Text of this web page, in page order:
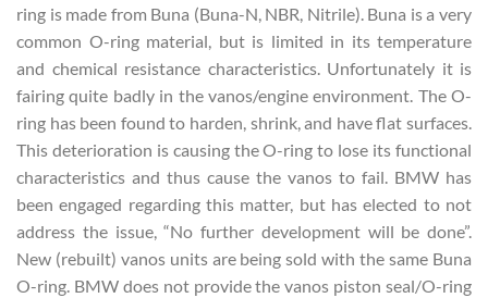
ring is made from Buna (Buna-N, NBR, Nitrile). Buna is a very
common O-ring material, but is limited in its temperature
and chemical resistance characteristics. Unfortunately it is
fairing quite badly in the vanos/engine environment. The O-
ring has been found to harden, shrink, and have flat surfaces.
This deterioration is causing the O-ring to lose its functional
characteristics and thus cause the vanos to fail. BMW has
been engaged regarding this matter, but has elected to not
address the issue, “No further development will be done”.
New (rebuilt) vanos units are being sold with the same Buna
O-ring. BMW does not provide the vanos piston seal/O-ring